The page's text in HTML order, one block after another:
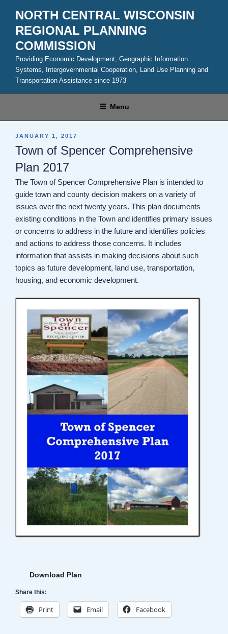
content
NORTH CENTRAL WISCONSIN
REGIONAL PLANNING
COMMISSION
Providing Economic Development, Geographic Information
Systems, Intergovernmental Cooperation, Land Use Planning and
Transportation Assistance since 1973
Menu
POSTED
JANUARY 1, 2017
Town of Spencer Comprehensive
Plan 2017
The Town of Spencer Comprehensive Plan is intended to
guide town and county decision makers on a variety of
issues over the next twenty years. This plan documents
existing conditions in the Town and identifies primary issues
or concerns to address in the future and identifies policies
and actions to address those concerns. It includes
information that assists in making decisions about such
topics as future development, land use, transportation,
housing, and economic development.
Download Plan
Share this:
Print Email Facebook